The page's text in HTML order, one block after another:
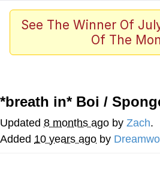
Memes
Dancing Triangle HD
Navy Seal
Evelyn Smith
See The Winner Of
Of The
*breath in* Boi /
Updated 8 months ago by Zach.
Added 10 years ago by